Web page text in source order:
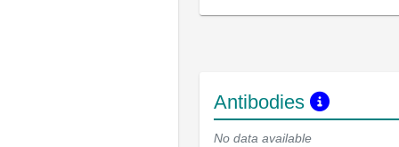
Antibodies
No data available